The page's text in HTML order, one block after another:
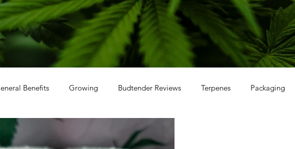
Benefits Growing Budtender Reviews Terpenes Packaging